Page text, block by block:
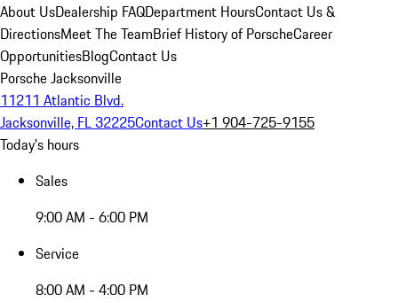
About UsDealership FAQDepartment HoursContact Us &
DirectionsMeet The TeamBrief History of PorscheCareer
OpportunitiesBlogContact Us
Porsche Jacksonville
11211 Atlantic Blvd.
Jacksonville, FL 32225Contact Us+1 904-725-9155
Today's hours
Sales
9:00 AM - 6:00 PM
Service
8:00 AM - 4:00 PM